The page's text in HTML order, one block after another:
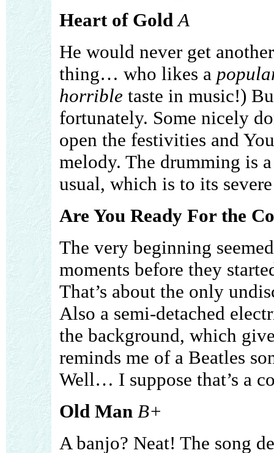
Heart of Gold A
He would never get
thing… who likes a
horrible taste in music!)
fortunately. Some nicely
open the festivities and
melody. The drumming is
usual, which is to its
Are You Ready For the
The very beginning
moments before they
That’s about the only
Also a semi-detached
the background, which
reminds me of a Beatles
Well… I suppose that’s a
Old Man B+
A banjo? Neat! The song